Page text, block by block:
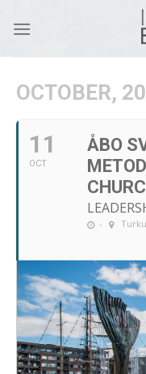
OCTOBER,
11
OCT
ÅBO
-